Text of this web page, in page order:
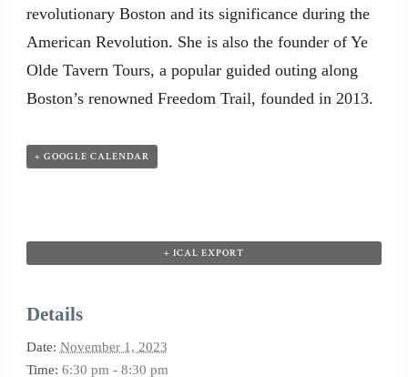
revolutionary Boston and its significance during the
American Revolution. She is also the founder of Ye
Olde Tavern Tours, a popular guided outing along
Boston’s renowned Freedom Trail, founded in 2013.
+ GOOGLE CALENDAR
+ ICAL EXPORT
Details
Date: November 1, 2023
Time: 6:30 pm - 8:30 pm